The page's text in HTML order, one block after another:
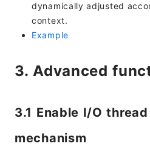
dynamically adjusted
context.
Example
3. Advanced
3.1 Enable I/O
mechanism